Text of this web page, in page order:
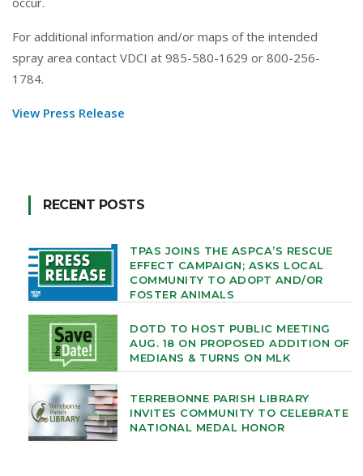
For additional information and/or maps of the intended
spray area contact VDCI at 985-580-1629 or 800-256-
1784.
View Press Release
RECENT POSTS
TPAS JOINS THE ASPCA’S RESCUE
EFFECT CAMPAIGN; ASKS LOCAL
COMMUNITY TO ADOPT AND/OR
FOSTER ANIMALS
DOTD TO HOST PUBLIC MEETING
AUG. 18 ON PROPOSED ADDITION OF
MEDIANS & TURNS ON MLK
TERREBONNE PARISH LIBRARY
INVITES COMMUNITY TO CELEBRATE
NATIONAL MEDAL HONOR